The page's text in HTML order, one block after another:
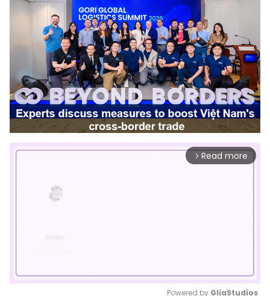
arrow_forward_ios Read more
Powered by GliaStudios